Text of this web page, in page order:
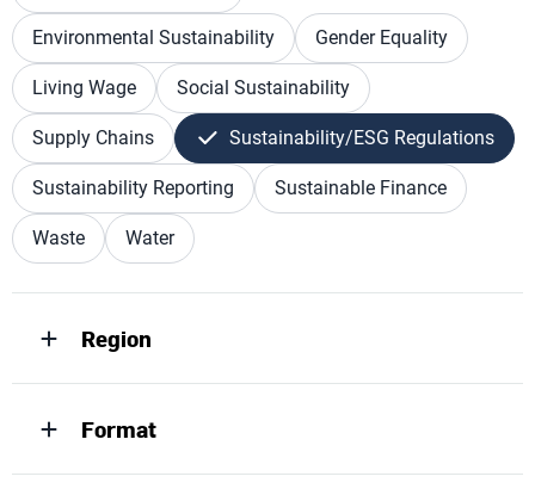
Environmental Sustainability Gender Equality
Living Wage Social Sustainability
Supply Chains Sustainability/ESG Regulations
Sustainability Reporting Sustainable Finance
Waste Water
Region
Format